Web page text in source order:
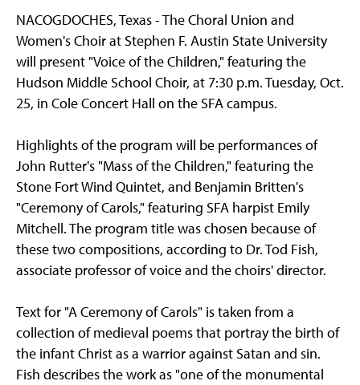
NACOGDOCHES, Texas - The Choral Union and
Women's Choir at Stephen F. Austin State University
will present "Voice of the Children," featuring the
Hudson Middle School Choir, at 7:30 p.m. Tuesday, Oct.
25, in Cole Concert Hall on the SFA campus.
Highlights of the program will be performances of
John Rutter's "Mass of the Children," featuring the
Stone Fort Wind Quintet, and Benjamin Britten's
"Ceremony of Carols," featuring SFA harpist Emily
Mitchell. The program title was chosen because of
these two compositions, according to Dr. Tod Fish,
associate professor of voice and the choirs' director.
Text for "A Ceremony of Carols" is taken from a
collection of medieval poems that portray the birth of
the infant Christ as a warrior against Satan and sin.
Fish describes the work as "one of the monumental